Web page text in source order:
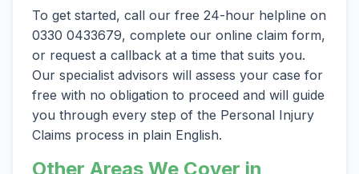
To get started, call our free 24-hour helpline on
0330 0433679, complete our online claim form,
or request a callback at a time that suits you.
Our specialist advisors will assess your case for
free with no obligation to proceed and will guide
you through every step of the Personal Injury
Claims process in plain English.
Other Areas We Cover in